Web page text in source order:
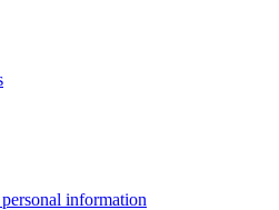
information